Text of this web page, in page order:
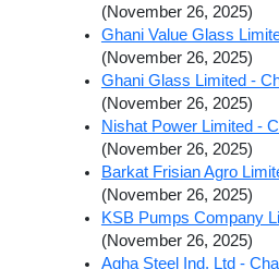
(November 26, 2025)
Ghani Value Glass
(November 26, 2025)
Ghani Glass Limited -
(November 26, 2025)
Nishat Power Limited -
(November 26, 2025)
Barkat Frisian Agro
(November 26, 2025)
KSB Pumps Company
(November 26, 2025)
Agha Steel Ind. Ltd -